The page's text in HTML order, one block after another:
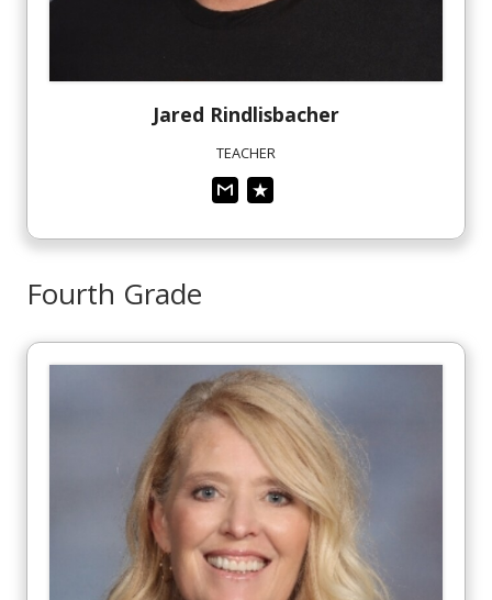
Jared Rindlisbacher
TEACHER
Fourth Grade